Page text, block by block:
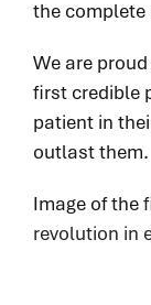
the complete
We are
first credible
patient in
outlast them.
Image of the
revolution in